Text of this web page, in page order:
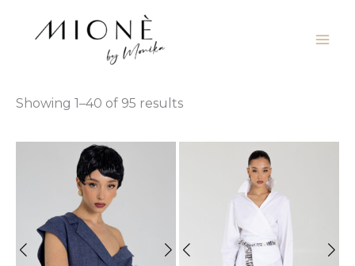
Showing 1–40 of 95 results